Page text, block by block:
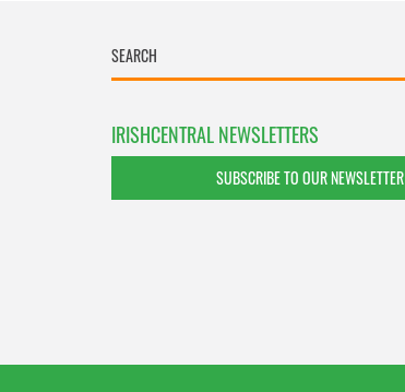
IRISHCENTRAL NEWSLETTERS
SUBSCRIBE TO OUR NEWSLETTER